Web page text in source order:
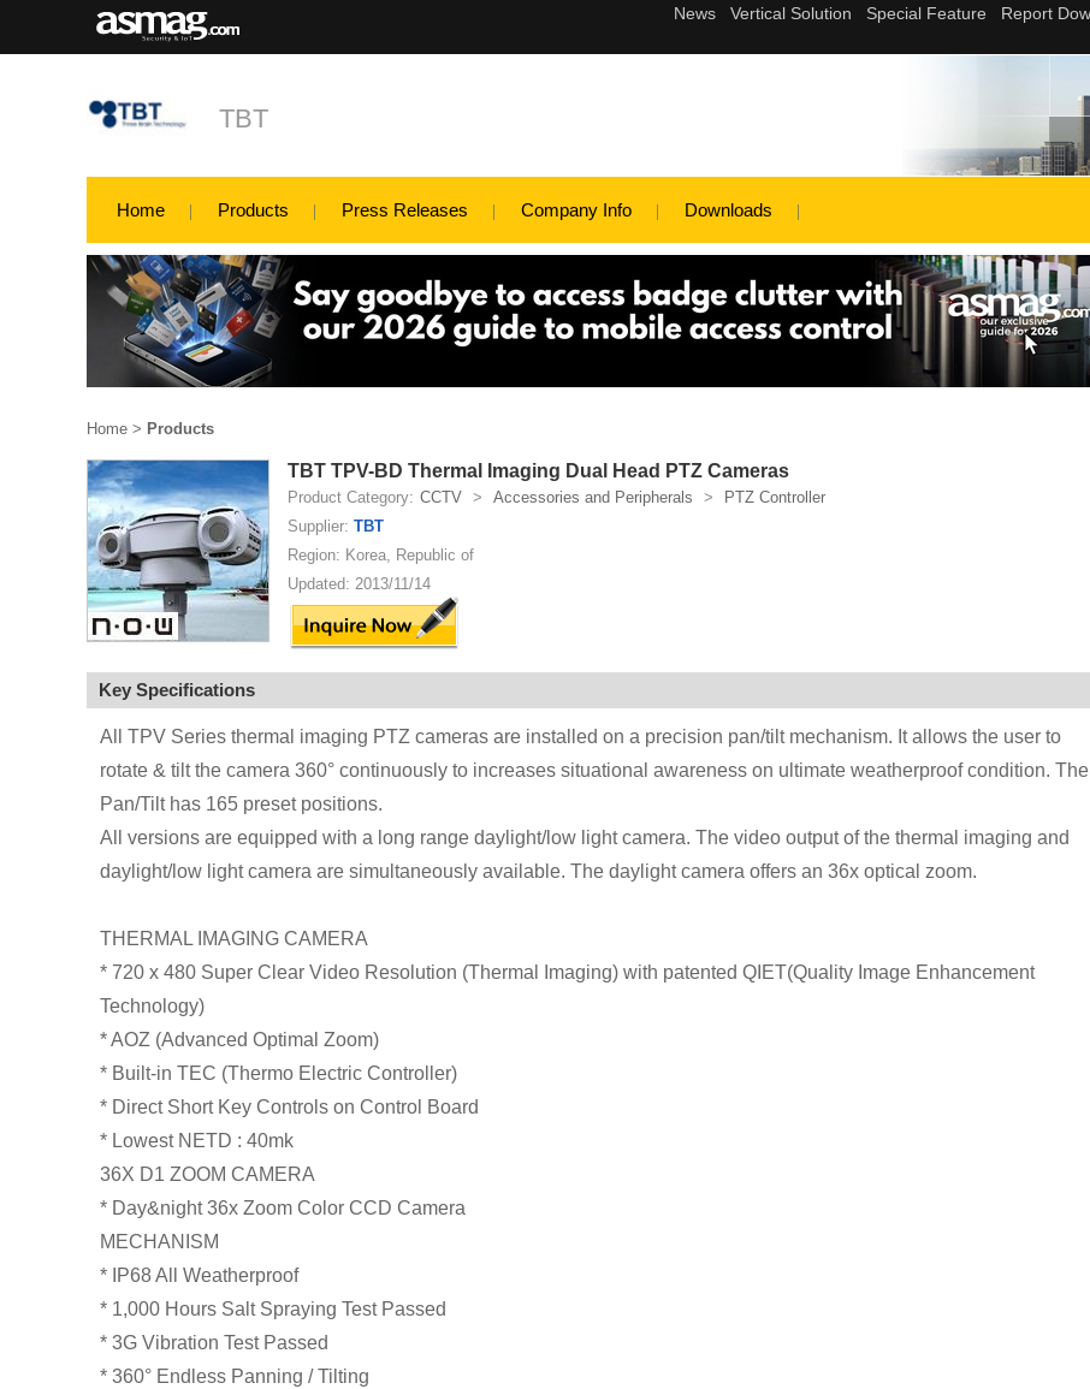
TBT
Home Products Press Releases Company Info Downloads
Home > Products
TBT TPV-BD Thermal Imaging Dual Head PTZ Cameras
Product Category: CCTV > Accessories and Peripherals >
PTZ Controller
Supplier: TBT
Region: Korea, Republic of
Updated: 2013/11/14
Key Specifications
All TPV Series thermal imaging PTZ cameras are installed on a precision pan/tilt mechanism. It allows the user to
rotate & tilt the camera 360° continuously to increases situational awareness on ultimate weatherproof condition. The
Pan/Tilt has 165 preset positions.
All versions are equipped with a long range daylight/low light camera. The video output of the thermal imaging and
daylight/low light camera are simultaneously available. The daylight camera offers an 36x optical zoom.
THERMAL IMAGING CAMERA
* 720 x 480 Super Clear Video Resolution (Thermal Imaging) with patented QIET(Quality Image Enhancement
Technology)
* AOZ (Advanced Optimal Zoom)
* Built-in TEC (Thermo Electric Controller)
* Direct Short Key Controls on Control Board
* Lowest NETD : 40mk
36X D1 ZOOM CAMERA
* Day&night 36x Zoom Color CCD Camera
MECHANISM
* IP68 All Weatherproof
* 1,000 Hours Salt Spraying Test Passed
* 3G Vibration Test Passed
* 360° Endless Panning / Tilting